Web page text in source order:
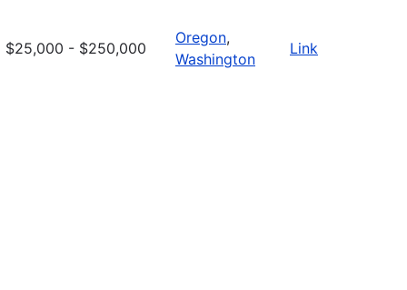
$25,000 - $250,000
Oregon,
Washington
Link